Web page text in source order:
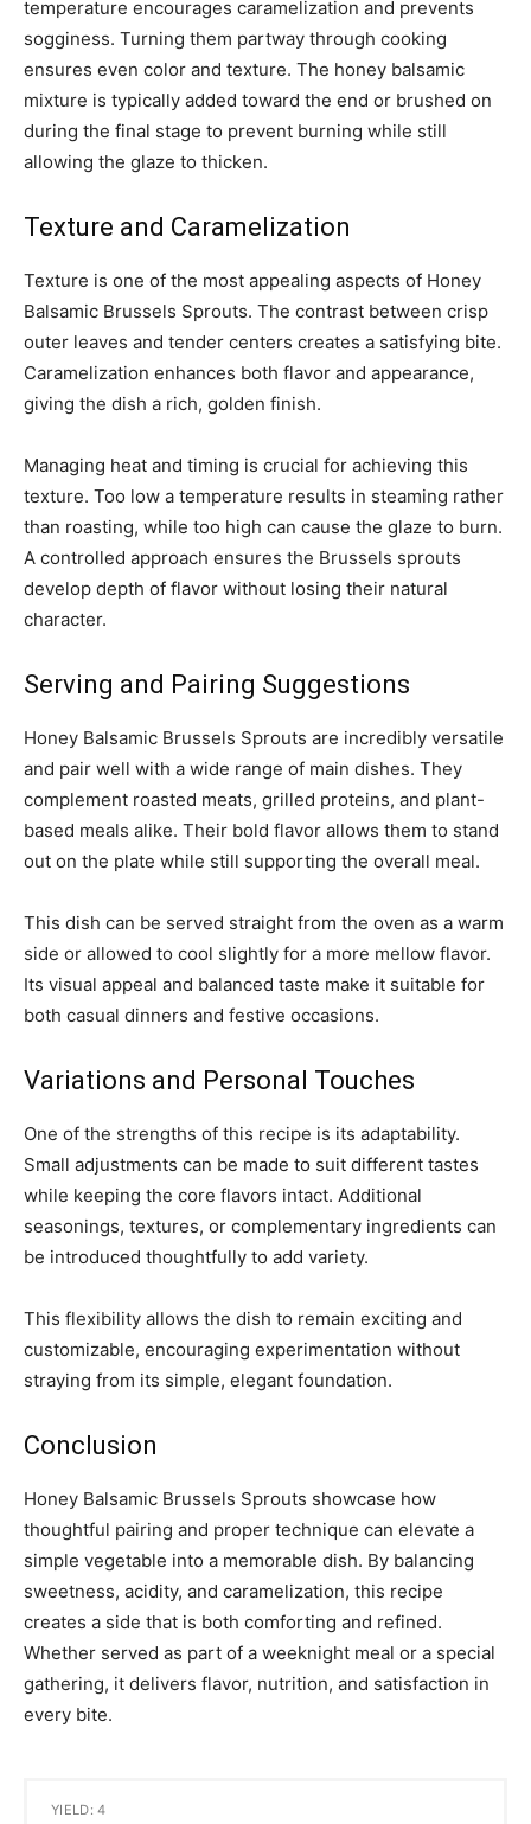
temperature encourages caramelization and prevents
sogginess. Turning them partway through cooking
ensures even color and texture. The honey balsamic
mixture is typically added toward the end or brushed on
during the final stage to prevent burning while still
allowing the glaze to thicken.
Texture and Caramelization
Texture is one of the most appealing aspects of Honey
Balsamic Brussels Sprouts. The contrast between crisp
outer leaves and tender centers creates a satisfying bite.
Caramelization enhances both flavor and appearance,
giving the dish a rich, golden finish.
Managing heat and timing is crucial for achieving this
texture. Too low a temperature results in steaming rather
than roasting, while too high can cause the glaze to burn.
A controlled approach ensures the Brussels sprouts
develop depth of flavor without losing their natural
character.
Serving and Pairing Suggestions
Honey Balsamic Brussels Sprouts are incredibly versatile
and pair well with a wide range of main dishes. They
complement roasted meats, grilled proteins, and plant-
based meals alike. Their bold flavor allows them to stand
out on the plate while still supporting the overall meal.
This dish can be served straight from the oven as a warm
side or allowed to cool slightly for a more mellow flavor.
Its visual appeal and balanced taste make it suitable for
both casual dinners and festive occasions.
Variations and Personal Touches
One of the strengths of this recipe is its adaptability.
Small adjustments can be made to suit different tastes
while keeping the core flavors intact. Additional
seasonings, textures, or complementary ingredients can
be introduced thoughtfully to add variety.
This flexibility allows the dish to remain exciting and
customizable, encouraging experimentation without
straying from its simple, elegant foundation.
Conclusion
Honey Balsamic Brussels Sprouts showcase how
thoughtful pairing and proper technique can elevate a
simple vegetable into a memorable dish. By balancing
sweetness, acidity, and caramelization, this recipe
creates a side that is both comforting and refined.
Whether served as part of a weeknight meal or a special
gathering, it delivers flavor, nutrition, and satisfaction in
every bite.
YIELD: 4